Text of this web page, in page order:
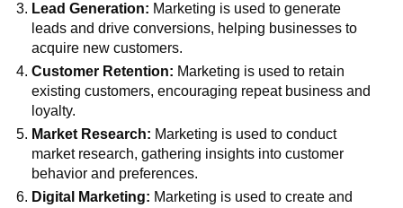
Lead Generation: Marketing is used to generate
leads and drive conversions, helping businesses to
acquire new customers.
Customer Retention: Marketing is used to retain
existing customers, encouraging repeat business and
loyalty.
Market Research: Marketing is used to conduct
market research, gathering insights into customer
behavior and preferences.
Digital Marketing: Marketing is used to create and